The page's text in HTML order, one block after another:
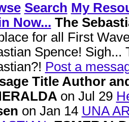
Search My
Now... The
for all First
Spence! Sigh...
Post a
Title Author
on Jul 29
on Jan 14 UNA